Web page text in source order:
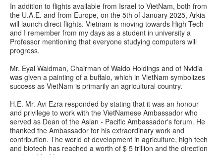
In addition to flights available from Israel to VietNam, both from
the U.A.E. and from Europe, on the 5th of January 2025, Arkia
will launch direct flights. Vietnam is moving towards High Tech
and I remember from my days as a student in university a
Professor mentioning that everyone studying computers will
progress.
Mr. Eyal Waldman, Chairman of Waldo Holdings and of Nvidia
was given a painting of a buffalo, which in VietNam symbolizes
success as VietNam is primarily an agricultural country.
H.E. Mr. Avi Ezra responded by stating that it was an honour
and privilege to work with the VietNamese Ambassador who
served as Dean of the Asian - Pacific Ambassador's forum. He
thanked the Ambassador for his extraordinary work and
contribution. The world of development in agriculture, high tech
and biotech has reached a worth of $ 5 trillion and the direction